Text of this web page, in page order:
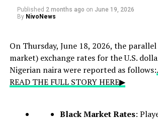
Published 2 months ago on June 19, 2026
By NivoNews
On Thursday, June 18, 2026, the
market) exchange rates for the U.S.
Nigerian naira were reported as follows:
READ THE FULL STORY HERE▶
Black Market Rates: